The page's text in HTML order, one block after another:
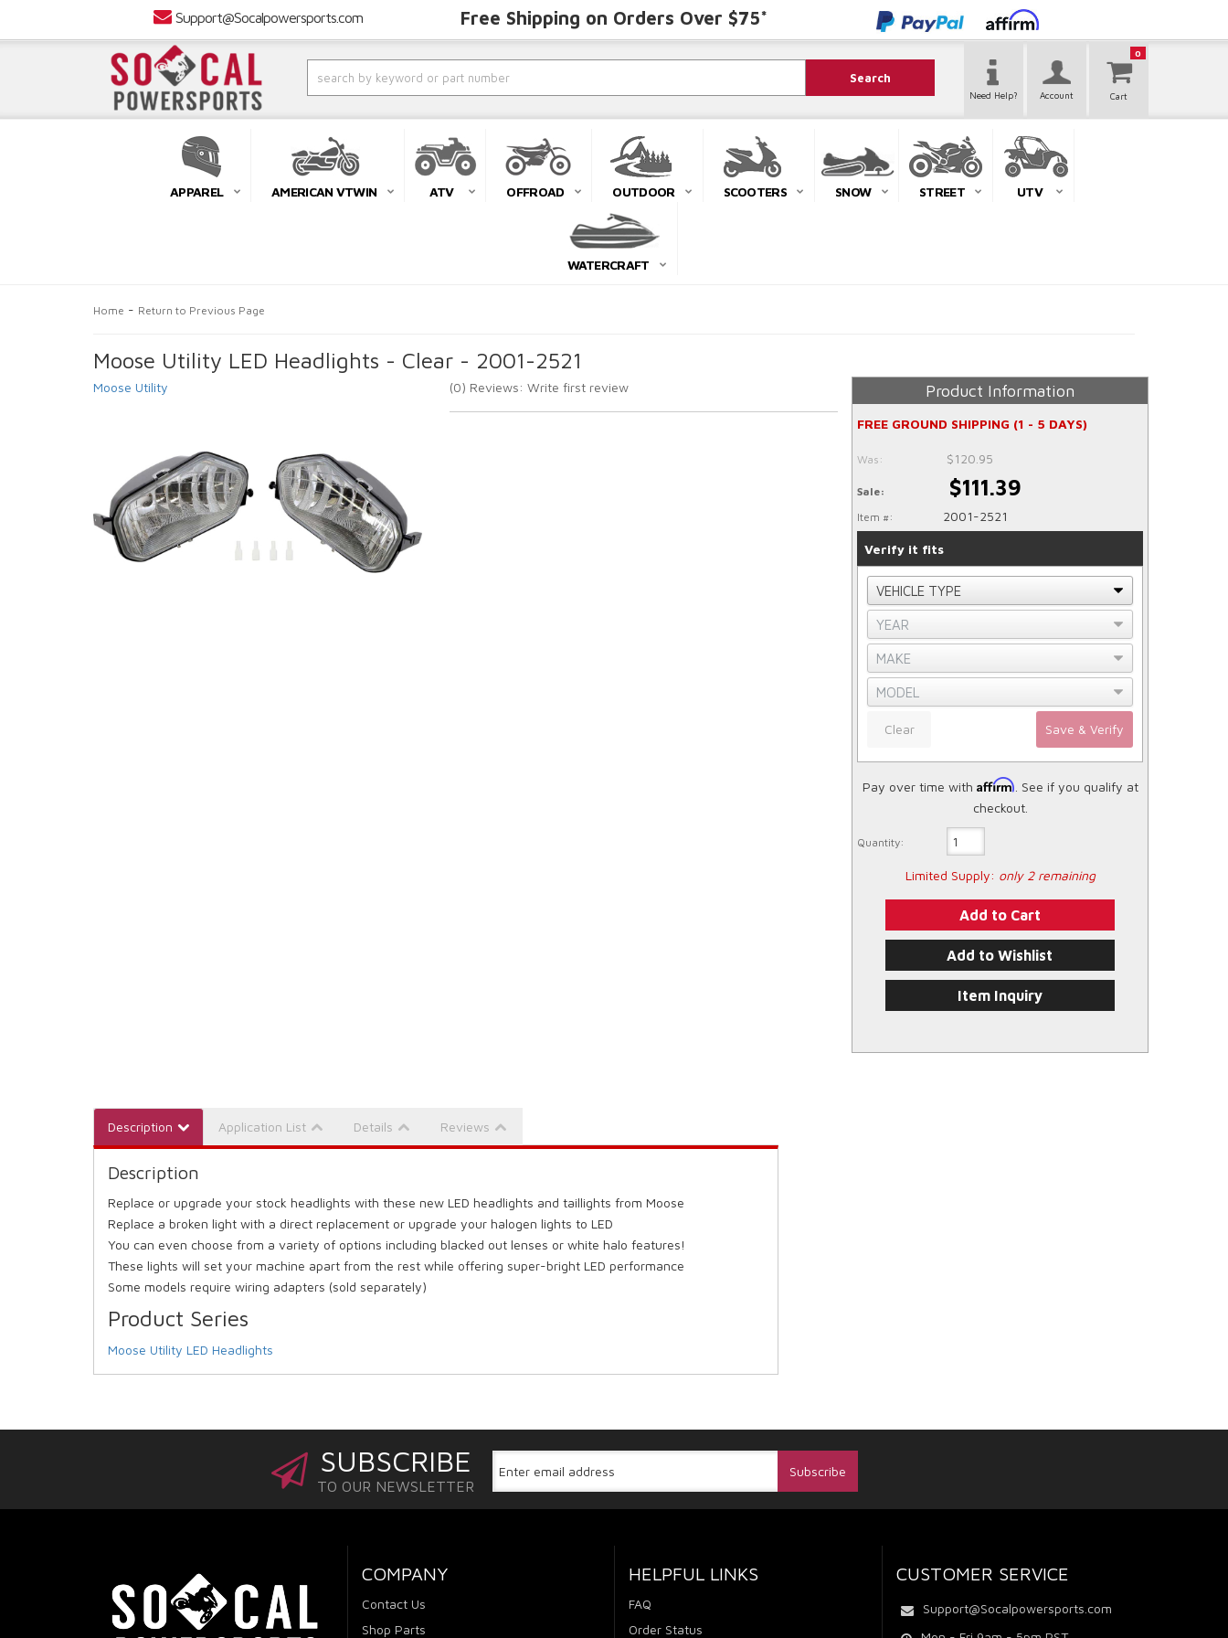
Support@Socalpowersports.com Free Shipping on Orders Over $75*
0
Search
Need Help? Account
APPAREL AMERICAN VTWIN ATV OFFROAD OUTDOOR SCOOTERS SNOW STREET UTV
WATERCRAFT
Home - Return to Previous Page
Moose Utility LED Headlights - Clear - 2001-2521
Moose Utility (0) Reviews: Write first review Product Information
FREE GROUND SHIPPING (1 - 5 DAYS)
Was: $120.95
Sale: $111.39
Item #: 2001-2521
Verify it fits
Save & Verify
Clear
Pay over time with Affirm . See if you qualify at
checkout.
Quantity:
Limited Supply: only 2 remaining
Add to Cart
Add to Wishlist
Item Inquiry
Description Application List Details Reviews
Description
Replace or upgrade your stock headlights with these new LED headlights and taillights from Moose
Replace a broken light with a direct replacement or upgrade your halogen lights to LED
You can even choose from a variety of options including blacked out lenses or white halo features!
These lights will set your machine apart from the rest while offering super-bright LED performance
Some models require wiring adapters (sold separately)
Product Series
Moose Utility LED Headlights
SUBSCRIBE
TO OUR NEWSLETTER
COMPANY
Contact Us
Shop Parts
HELPFUL LINKS
FAQ
Order Status
CUSTOMER SERVICE
Support@Socalpowersports.com